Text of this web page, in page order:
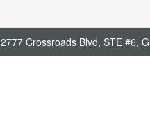
2777 Crossroads Blvd, STE #6,